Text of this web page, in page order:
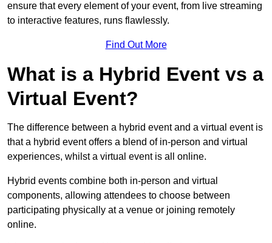
ensure that every element of your event, from live streaming
to interactive features, runs flawlessly.
Find Out More
What is a Hybrid Event vs a
Virtual Event?
The difference between a hybrid event and a virtual event is
that a hybrid event offers a blend of in-person and virtual
experiences, whilst a virtual event is all online.
Hybrid events combine both in-person and virtual
components, allowing attendees to choose between
participating physically at a venue or joining remotely
online.